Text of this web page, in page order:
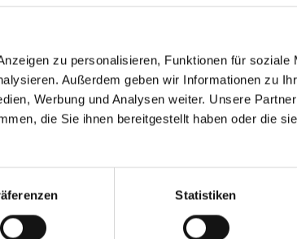
zu personalisieren, Funktionen für soziale
Außerdem geben wir Informationen zu
Werbung und Analysen weiter. Unsere
die Sie ihnen bereitgestellt haben oder die
Statistiken
to